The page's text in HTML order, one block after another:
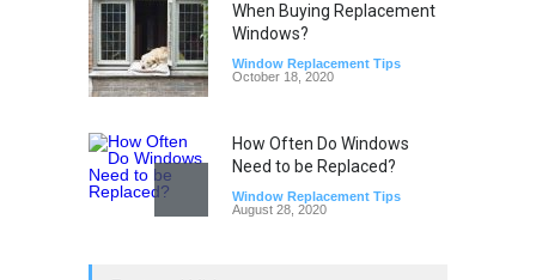
When Buying Replacement
Windows?
Window Replacement Tips
October 18, 2020
How Often Do Windows
Need to be Replaced?
Window Replacement Tips
August 28, 2020